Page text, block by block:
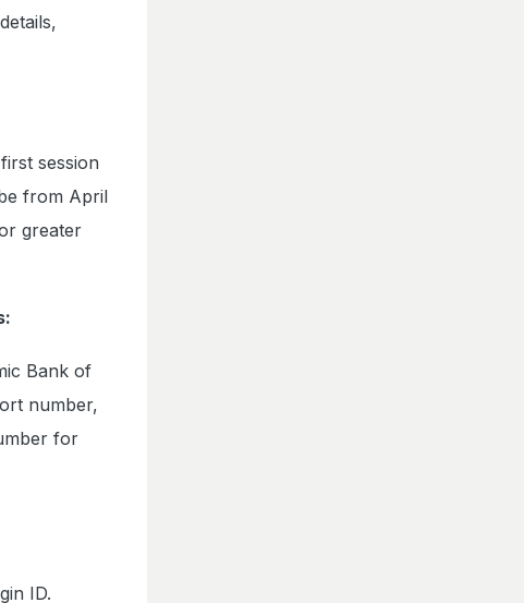
session
from April
greater
Bank of
number,
for
ID.